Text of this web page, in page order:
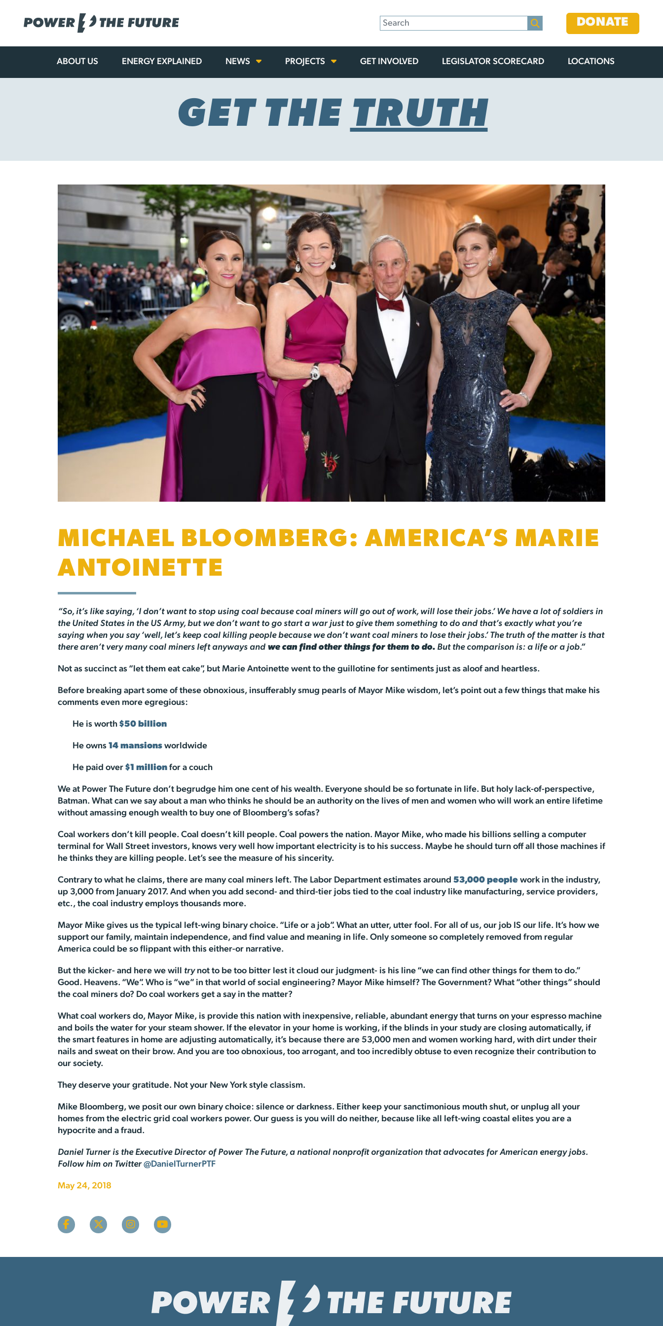
Skip
DONATE
ABOUT US ENERGY EXPLAINED NEWS PROJECTS GET INVOLVED LEGISLATOR SCORECARD LOCATIONS
GET THE TRUTH
MICHAEL BLOOMBERG: AMERICA’S MARIE
ANTOINETTE
“So, it’s like saying, ‘I don’t want to stop using coal because coal miners will go out of work, will lose their jobs.’ We have a lot of soldiers in
the United States in the US Army, but we don’t want to go start a war just to give them something to do and that’s exactly what you’re
saying when you say ‘well, let’s keep coal killing people because we don’t want coal miners to lose their jobs.’ The truth of the matter is that
there aren’t very many coal miners left anyways and we can find other things for them to do. But the comparison is: a life or a job.”
Not as succinct as “let them eat cake”, but Marie Antoinette went to the guillotine for sentiments just as aloof and heartless.
Before breaking apart some of these obnoxious, insufferably smug pearls of Mayor Mike wisdom, let’s point out a few things that make his
comments even more egregious:
He is worth $50 billion
He owns 14 mansions worldwide
He paid over $1 million for a couch
We at Power The Future don’t begrudge him one cent of his wealth. Everyone should be so fortunate in life. But holy lack-of-perspective,
Batman. What can we say about a man who thinks he should be an authority on the lives of men and women who will work an entire lifetime
without amassing enough wealth to buy one of Bloomberg’s sofas?
Coal workers don’t kill people. Coal doesn’t kill people. Coal powers the nation. Mayor Mike, who made his billions selling a computer
terminal for Wall Street investors, knows very well how important electricity is to his success. Maybe he should turn off all those machines if
he thinks they are killing people. Let’s see the measure of his sincerity.
Contrary to what he claims, there are many coal miners left. The Labor Department estimates around 53,000 people work in the industry,
up 3,000 from January 2017. And when you add second- and third-tier jobs tied to the coal industry like manufacturing, service providers,
etc., the coal industry employs thousands more.
Mayor Mike gives us the typical left-wing binary choice. “Life or a job”. What an utter, utter fool. For all of us, our job IS our life. It’s how we
support our family, maintain independence, and find value and meaning in life. Only someone so completely removed from regular
America could be so flippant with this either-or narrative.
But the kicker- and here we will trynot to be too bitter lest it cloud our judgment- is his line “we can find other things for them to do.”
Good. Heavens. “We”. Who is “we” in that world of social engineering? Mayor Mike himself? The Government? What “other things” should
the coal miners do? Do coal workers get a say in the matter?
What coal workers do, Mayor Mike, is provide this nation with inexpensive, reliable, abundant energy that turns on your espresso machine
and boils the water for your steam shower. If the elevator in your home is working, if the blinds in your study are closing automatically, if
the smart features in home are adjusting automatically, it’s because there are 53,000 men and women working hard, with dirt under their
nails and sweat on their brow. And you are too obnoxious, too arrogant, and too incredibly obtuse to even recognize their contribution to
our society.
They deserve your gratitude. Not your New York style classism.
Mike Bloomberg, we posit our own binary choice: silence or darkness. Either keep your sanctimonious mouth shut, or unplug all your
homes from the electric grid coal workers power. Our guess is you will do neither, because like all left-wing coastal elites you are a
hypocrite and a fraud.
Daniel Turner is the Executive Director of Power The Future, a national nonprofit organization that advocates for American energy jobs.
Follow him on Twitter@DanielTurnerPTF
May 24, 2018